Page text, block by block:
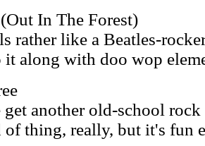
In The Forest)
rather like a Beatles-
it along with doo wop
get another old-school
thing, really, but it's fun